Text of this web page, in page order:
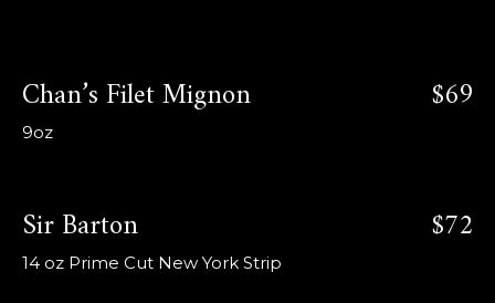
Chan’s Filet Mignon $69
9oz
Sir Barton $72
14 oz Prime Cut New York Strip